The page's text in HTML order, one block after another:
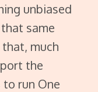
unbiased
same
much
the
run One